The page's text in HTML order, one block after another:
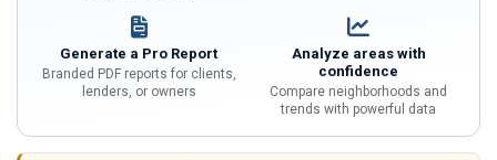
Generate a Pro Report
Branded PDF reports for clients,
lenders, or owners
Analyze areas with
confidence
Compare neighborhoods and
trends with powerful data